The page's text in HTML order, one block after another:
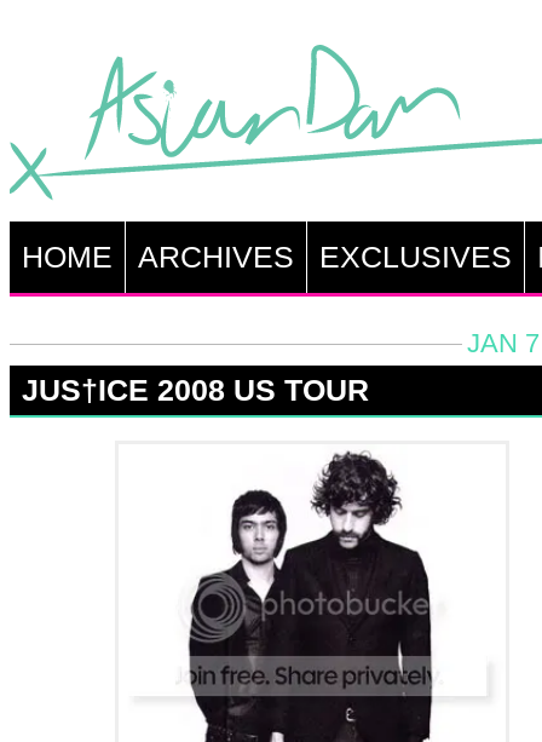
HOME ARCHIVES EXCLUSIVES
JAN
JUS†ICE 2008 US TOUR